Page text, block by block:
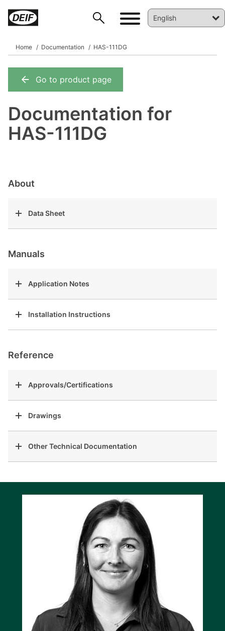
Home Documentation HAS-111DG
Go to product page
Documentation for
HAS-111DG
About
Data Sheet
Manuals
Application Notes
Installation Instructions
Reference
Approvals/Certifications
Drawings
Other Technical Documentation
DEIF PowerAI